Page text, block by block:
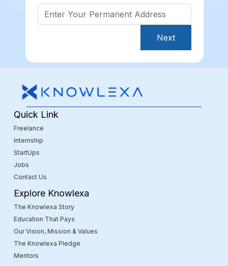
Next
Quick Link
Freelance
Internship
StartUps
Jobs
Contact Us
Explore Knowlexa
The Knowlexa Story
Education That Pays
Our Vision, Mission & Values
The Knowlexa Pledge
Mentors